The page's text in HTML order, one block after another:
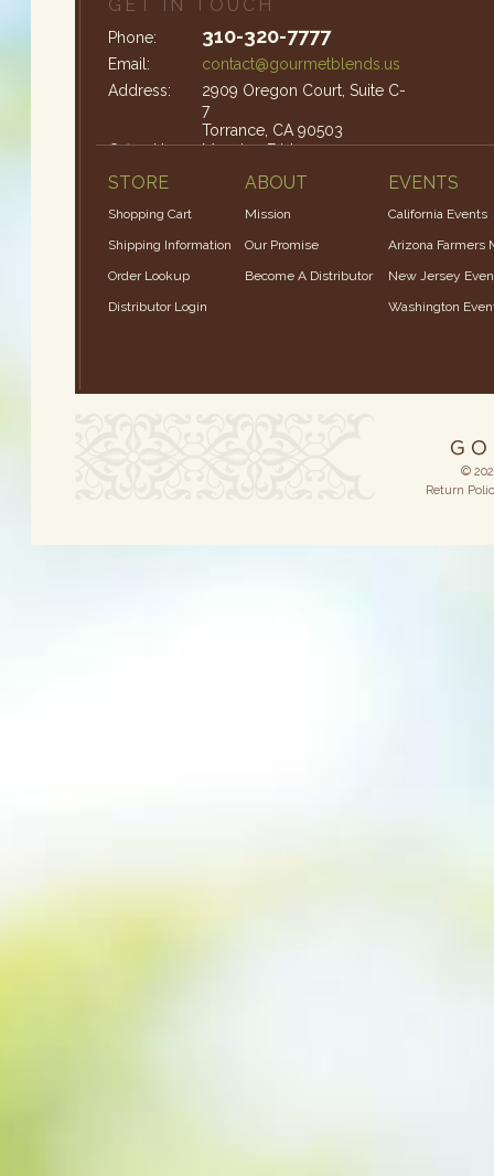
GET IN TOUCH
Phone: 310-320-7777
Email:
contact@gourmetblends.us
Address:
2909 Oregon Court, Suite C-
7
Torrance, CA 90503
Office Hours:Monday-Friday: 9am – 4pm
STORE
Shopping Cart
Shipping Information
Order Lookup
Distributor Login
ABOUT
Mission
Our Promise
Become A Distributor
EVENTS
California Events
Arizona Farmers
New Jersey
Washington
©
Return